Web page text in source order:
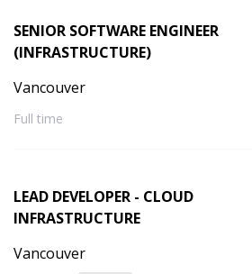
SENIOR SOFTWARE ENGINEER
(INFRASTRUCTURE)
Vancouver
Full time
LEAD DEVELOPER - CLOUD
INFRASTRUCTURE
Vancouver